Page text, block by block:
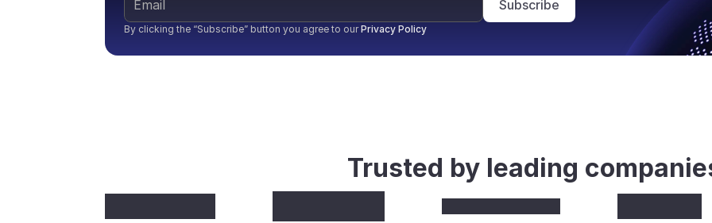
Subscribe
By clicking the “Subscribe” button you agree to our Privacy Policy
Trusted by leading